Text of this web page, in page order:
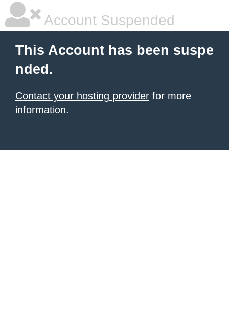
Account Suspended
This Account has been suspe
nded.
Contact your hosting provider for more
information.